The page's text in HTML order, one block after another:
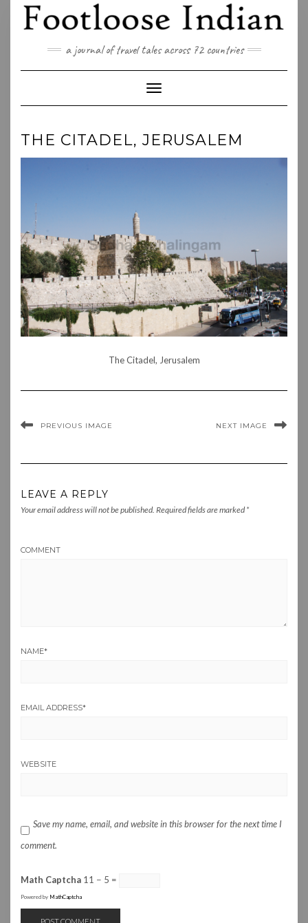
content
a journal of travel tales across 72 countries
Toggle Navigation
THE CITADEL, JERUSALEM
The Citadel, Jerusalem
PREVIOUS IMAGE NEXT IMAGE
LEAVE A REPLY
Your email address will not be published. Required fields are marked *
COMMENT
NAME*
EMAIL ADDRESS*
WEBSITE
Save my name, email, and website in this browser for the next time I
comment.
Math Captcha 11 − 5 =
Powered by MathCaptcha